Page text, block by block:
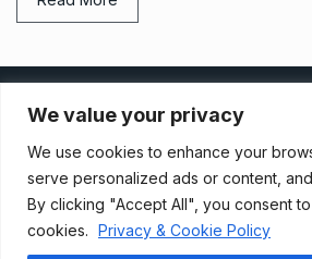
We value your privacy
We use cookies to enhance your
serve personalized ads or content,
By clicking "Accept All", you consent
cookies. Privacy & Cookie Policy
Terms And Conditions